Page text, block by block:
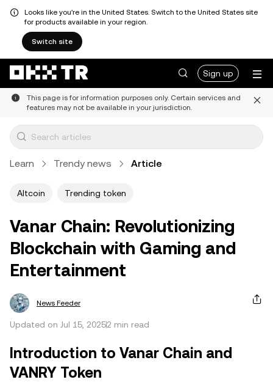
Looks like you're in the United States. Switch to the United States site
for products available in your region.
Switch site
Sign up
This page is for information purposes only. Certain services and
features may not be available in your jurisdiction.
Learn Trendy news Article
Altcoin Trending token
Vanar Chain: Revolutionizing
Blockchain with Gaming and
Entertainment
News Feeder
Updated on Jul 15, 20252 min read
Introduction to Vanar Chain and
VANRY Token